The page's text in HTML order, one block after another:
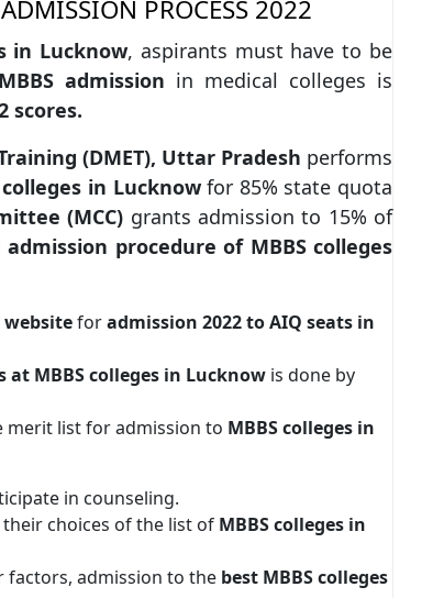
PROCESS 2022
in Lucknow, aspirants must have to be
admission in medical colleges is
scores.
(DMET), Uttar Pradesh performs
in Lucknowfor 85% state quota
(MCC) grants admission to 15% of
admission procedure of MBBS colleges
websiteforadmission 2022 to AIQ seats in
at MBBS colleges in Lucknow is done by
list for admission to MBBS colleges in
in counseling.
choices of the list of MBBS colleges in
factors, admission to the best MBBS colleges